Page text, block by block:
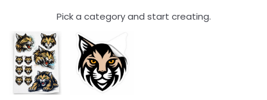
Pick a category and start creating.